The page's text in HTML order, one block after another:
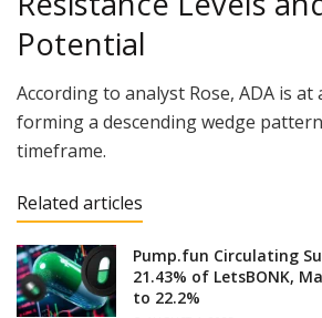
Potential
According to analyst Rose, ADA is
forming a descending wedge
timeframe.
Related articles
Pump.fun Circulating
21.43% of LetsBONK,
to 22.2%